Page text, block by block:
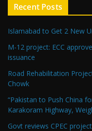
Recent Posts
Islamabad to Get 2 New
M-12 project: ECC
issuance
Road Rehabilitation
Chowk
“Pakistan to Push China
Karakoram Highway,
Govt reviews CPEC